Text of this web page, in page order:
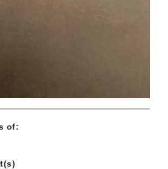
of: